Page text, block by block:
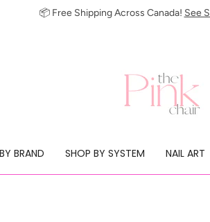
📦 Free Shipping Across Canada! See
BRAND SHOP BY SYSTEM NAIL ART